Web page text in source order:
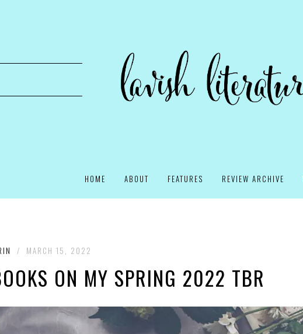
HOME ABOUT FEATURES REVIEW ARCHIVE
/ MARCH 15, 2022
ON MY SPRING 2022 TBR